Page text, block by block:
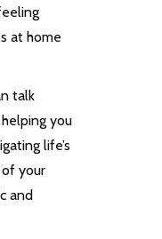
at home
talk
you
life’s
your
and